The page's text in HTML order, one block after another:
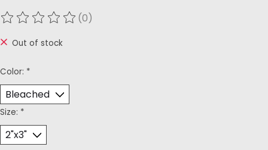
The rating of this product is
(0)
Out of stock
Color: *
Size: *